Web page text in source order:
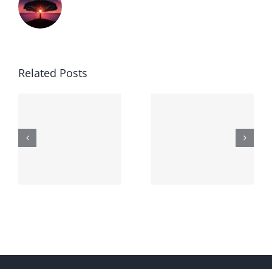
Related Posts
Generic
robaxin